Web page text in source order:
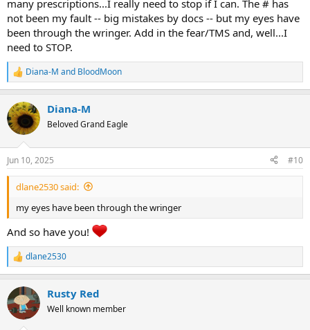
many prescriptions...I really need to stop if I can. The # has
not been my fault -- big mistakes by docs -- but my eyes have
been through the wringer. Add in the fear/TMS and, well...I
need to STOP.
R
e
c
t
i
s
:
Diana-M and BloodMoon
Diana-M
Beloved Grand Eagle
Jun 10, 2025 #10
dlane2530 said:
my eyes have been through the wringer
And so have you!
R
e
c
t
i
dlane2530
Rusty Red
Well known member